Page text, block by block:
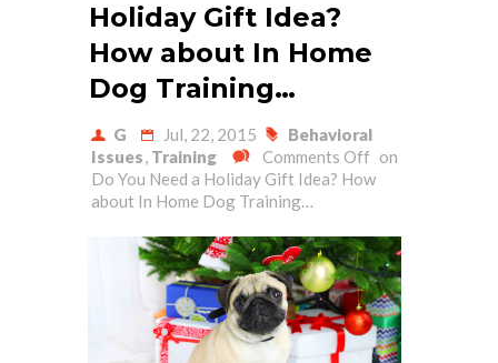
Holiday Gift Idea?
How about In Home
Dog Training…
G Jul, 22, 2015
Behavioral
Issues, Training Comments Off on
Do You Need a Holiday Gift Idea? How
about In Home Dog Training…